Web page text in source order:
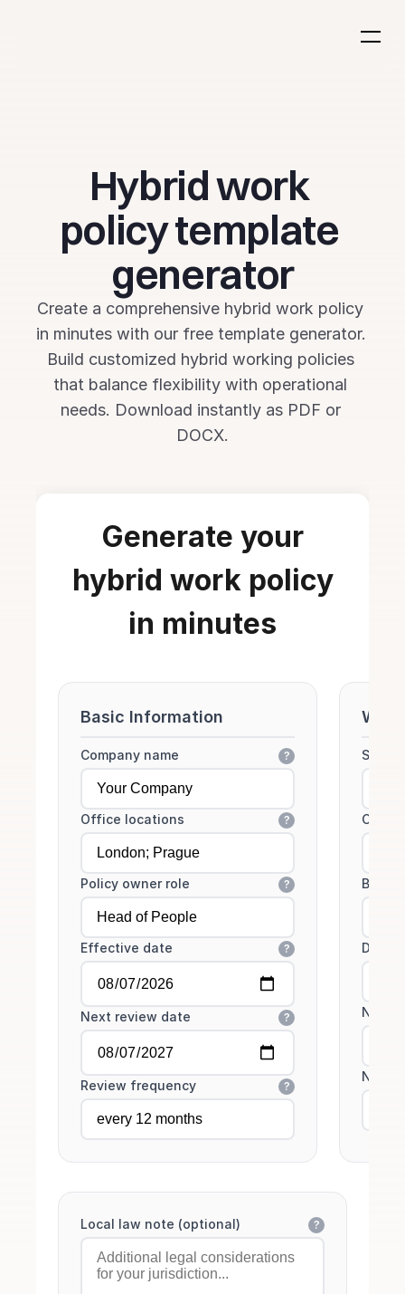
Hybrid work
policy template
generator
Create a comprehensive hybrid work policy
in minutes with our free template generator.
Build customized hybrid working policies
that balance flexibility with operational
needs. Download instantly as PDF or
DOCX.
Generate your
hybrid work policy
in minutes
Basic Information
Company name ?
Office locations ?
Policy owner role ?
Effective date ?
Next review date ?
Review frequency ?
Core
Desk
No-
No-
Local law note (optional) ?